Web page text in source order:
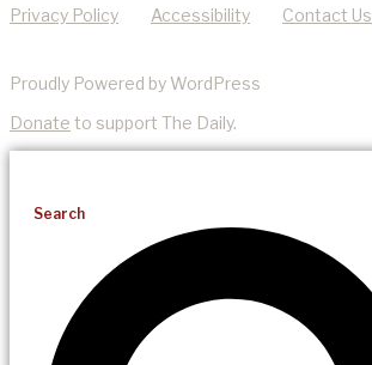
Privacy Policy Accessibility Contact Us
Proudly Powered by WordPress
Donate to support The Daily.
Search